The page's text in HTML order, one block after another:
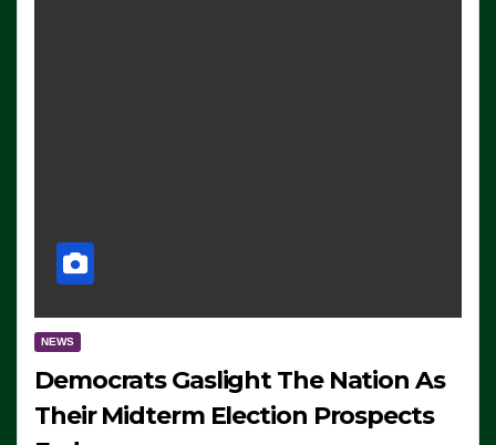
NEWS
Democrats Gaslight The Nation As
Their Midterm Election Prospects